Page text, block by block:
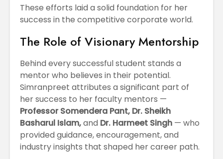
These efforts laid a solid foundation for her
success in the competitive corporate world.
The Role of Visionary Mentorship
Behind every successful student stands a
mentor who believes in their potential.
Simranpreet attributes a significant part of
her success to her faculty mentors —
Professor Somendera Pant, Dr. Sheikh
Basharul Islam,and Dr. Harmeet Singh — who
provided guidance, encouragement, and
industry insights that shaped her career path.